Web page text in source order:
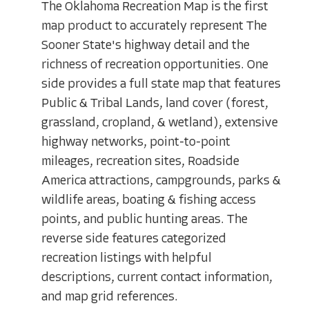
The Oklahoma Recreation Map is the first
map product to accurately represent The
Sooner State's highway detail and the
richness of recreation opportunities. One
side provides a full state map that features
Public & Tribal Lands, land cover (forest,
grassland, cropland, & wetland), extensive
highway networks, point-to-point
mileages, recreation sites, Roadside
America attractions, campgrounds, parks &
wildlife areas, boating & fishing access
points, and public hunting areas. The
reverse side features categorized
recreation listings with helpful
descriptions, current contact information,
and map grid references.